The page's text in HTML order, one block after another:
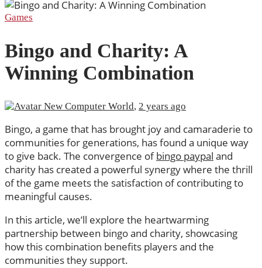
Games
Bingo and Charity: A
Winning Combination
New Computer World, 2 years ago
Bingo, a game that has brought joy and camaraderie to
communities for generations, has found a unique way
to give back. The convergence ofbingo paypal and
charity has created a powerful synergy where the thrill
of the game meets the satisfaction of contributing to
meaningful causes.
In this article, we’ll explore the heartwarming
partnership between bingo and charity, showcasing
how this combination benefits players and the
communities they support.